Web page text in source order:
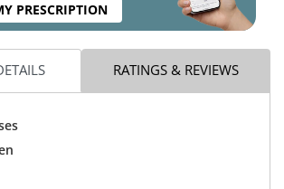
PRESCRIPTION
RATINGS & REVIEWS